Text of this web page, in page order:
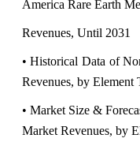
America Rare Earth
Revenues, Until 2031
• Historical Data of
Revenues, by Element
• Market Size &
Market Revenues, by